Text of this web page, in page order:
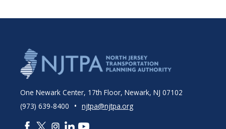
One Newark Center, 17th Floor, Newark, NJ 07102
(973) 639-8400
• njtpa@njtpa.org